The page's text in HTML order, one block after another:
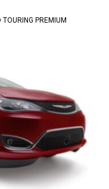
TOURING PREMIUM